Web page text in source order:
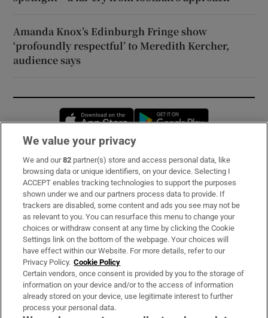
Amanda Knox’s Edinburgh Fringe show
‘profoundly respectful’ to Meredith Kercher,
audience says
Opens in new window
Subscribe
Support
About Us
Irish Times Products & Services
OUR PARTNERS:
We value your privacy
We and our82 partner(s) store and access personal data, like
browsing data or unique identifiers, on your device. Selecting I
ACCEPT enables tracking technologies to support the purposes
shown under we and our partners process data to provide. If
trackers are disabled, some content and ads you see may not be
as relevant to you. You can resurface this menu to change your
choices or withdraw consent at any time by clicking the Cookie
Settings link on the bottom of the webpage. Your choices will
have effect within our Website. For more details, refer to our
Privacy Policy. Cookie Policy
Certain vendors, once consent is provided by you to the storage of
information on your device and/or to the access of information
already stored on your device, use legitimate interest to further
process your personal data.